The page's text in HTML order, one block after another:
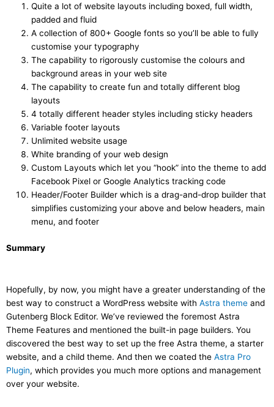
Quite a lot of website layouts including boxed, full width,
padded and fluid
A collection of 800+ Google fonts so you’ll be able to fully
customise your typography
The capability to rigorously customise the colours and
background areas in your web site
The capability to create fun and totally different blog
layouts
4 totally different header styles including sticky headers
Variable footer layouts
Unlimited website usage
White branding of your web design
Custom Layouts which let you “hook” into the theme to add
Facebook Pixel or Google Analytics tracking code
Header/Footer Builder which is a drag-and-drop builder that
simplifies customizing your above and below headers, main
menu, and footer
Summary
Hopefully, by now, you might have a greater understanding of the
best way to construct a WordPress website with Astra theme and
Gutenberg Block Editor. We’ve reviewed the foremost Astra
Theme Features and mentioned the built-in page builders. You
discovered the best way to set up the free Astra theme, a starter
website, and a child theme. And then we coated the Astra Pro
Plugin, which provides you much more options and management
over your website.